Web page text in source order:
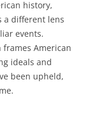
history,
a different lens
events.
frames American
ideals and
been upheld,